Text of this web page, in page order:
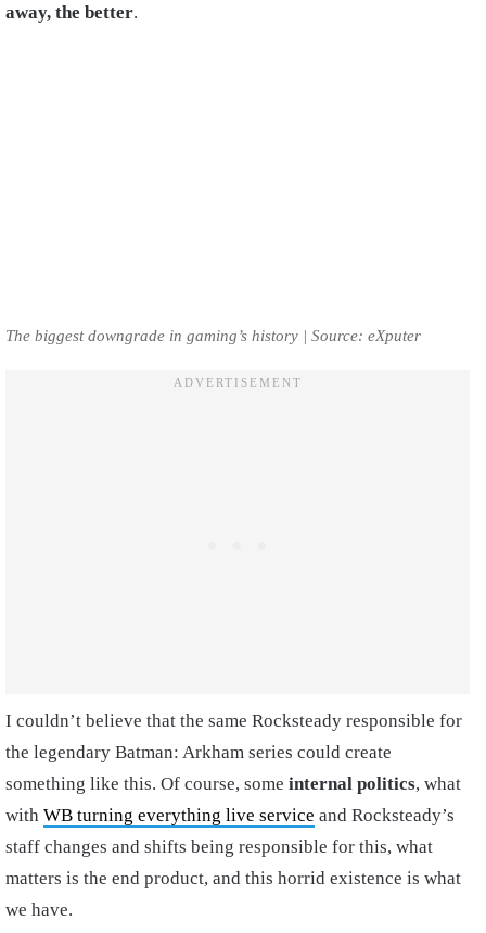
away, the better.
The biggest downgrade in gaming’s history | Source: eXputer
I couldn’t believe that the same Rocksteady responsible for
the legendary Batman: Arkham series could create
something like this. Of course, some internal politics, what
with WB turning everything live service and Rocksteady’s
staff changes and shifts being responsible for this, what
matters is the end product, and this horrid existence is what
we have.